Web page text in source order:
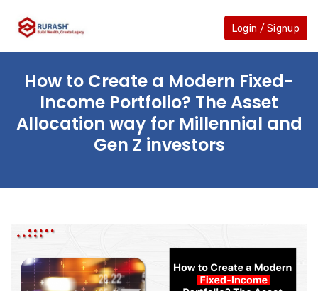
Login / Signup
How to Create a Modern Fixed-
Income Portfolio? The Asset
Allocation way for Millennial and
Gen Z investors